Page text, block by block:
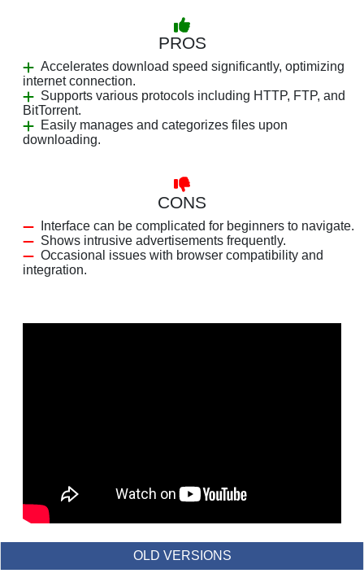
PROS
Accelerates download speed significantly, optimizing
internet connection.
Supports various protocols including HTTP, FTP, and
BitTorrent.
Easily manages and categorizes files upon
downloading.
CONS
Interface can be complicated for beginners to navigate.
Shows intrusive advertisements frequently.
Occasional issues with browser compatibility and
integration.
OLD VERSIONS